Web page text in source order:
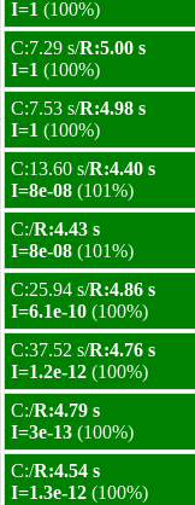
I=1 (100%)
C:7.29 s/R:5.00 s
I=1 (100%)
C:7.53 s/R:4.98 s
I=1 (100%)
C:13.60 s/R:4.40 s
I=8e-08 (101%)
C:/R:4.43 s
I=8e-08 (101%)
C:25.94 s/R:4.86 s
I=6.1e-10 (100%)
C:37.52 s/R:4.76 s
I=1.2e-12 (100%)
C:/R:4.79 s
I=3e-13 (100%)
C:/R:4.54 s
I=1.3e-12 (100%)